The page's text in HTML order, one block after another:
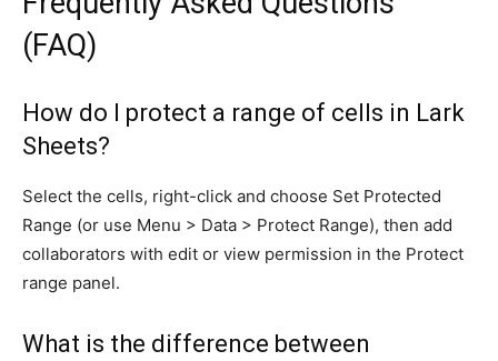
(FAQ)
How do I protect a range of cells in Lark
Sheets?
Select the cells, right-click and choose Set Protected
Range (or use Menu > Data > Protect Range), then add
collaborators with edit or view permission in the Protect
range panel.
What is the difference between